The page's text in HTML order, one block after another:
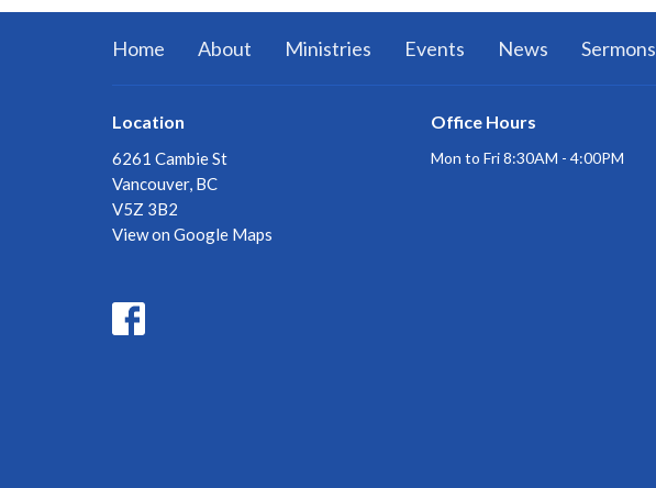
Home About Ministries Events News Sermons
Location
6261 Cambie St
Vancouver, BC
V5Z 3B2
View on Google Maps
Office Hours
Mon to Fri 8:30AM - 4:00PM